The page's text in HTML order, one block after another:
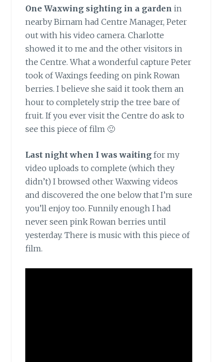
One Waxwing sighting in a garden in
nearby Birnam had Centre Manager, Peter
out with his video camera. Charlotte
showed it to me and the other visitors in
the Centre. What a wonderful capture Peter
took of Waxings feeding on pink Rowan
berries. I believe she said it took them an
hour to completely strip the tree bare of
fruit. If you ever visit the Centre do ask to
see this piece of film 🙂
Last night when I was waiting for my
video uploads to complete (which they
didn’t) I browsed other Waxwing videos
and discovered the one below that I’m sure
you’ll enjoy too. Funnily enough I had
never seen pink Rowan berries until
yesterday. There is music with this piece of
film.